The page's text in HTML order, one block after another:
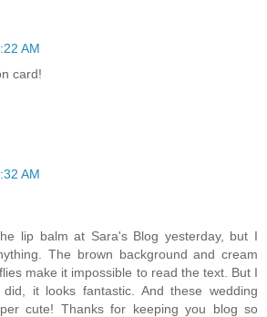
AM
card!
AM
lip balm at Sara's Blog yesterday, but I
The brown background and cream
make it impossible to read the text. But I
it looks fantastic. And these wedding
cute! Thanks for keeping you blog so